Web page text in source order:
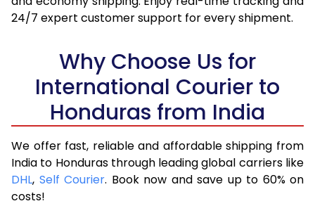
24/7 expert customer support for every shipment.
Why Choose Us for
International Courier to
Honduras from India
We offer fast, reliable and affordable shipping from
India to Honduras through leading global carriers like
DHL, Self Courier. Book now and save up to 60% on
costs!